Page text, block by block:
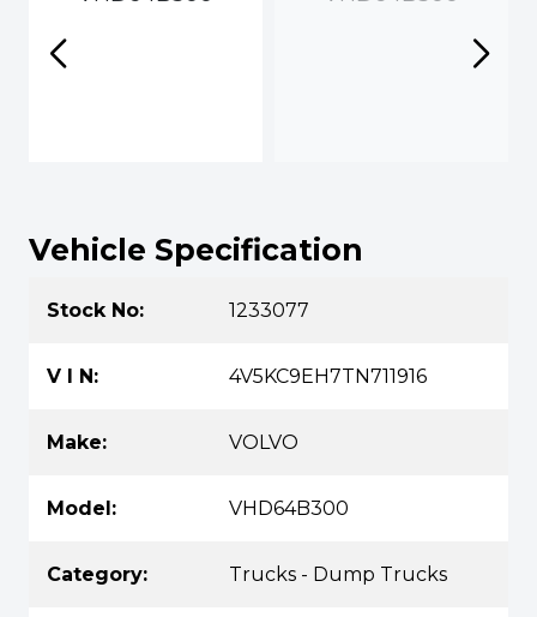
Vehicle Specification
Stock No: 1233077
V I N: 4V5KC9EH7TN711916
Make: VOLVO
Model: VHD64B300
Category: Trucks - Dump Trucks